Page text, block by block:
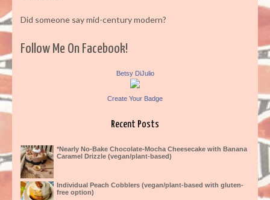
Did someone say mid-century modern?
Follow Me On Facebook!
Betsy DiJulio
Create Your Badge
Recent Posts
*Nearly No-Bake Chocolate-Mocha Cheesecake with Banana
Caramel Drizzle (vegan/plant-based)
Individual Peach Cobblers (vegan/plant-based with gluten-
free option)